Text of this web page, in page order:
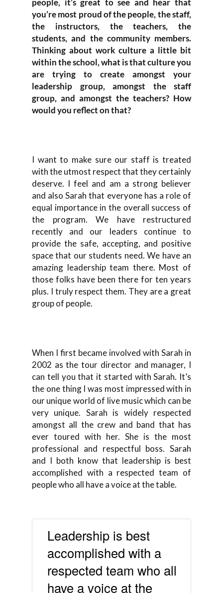
people, it’s great to see and hear that
you’re most proud of the people, the staff,
the instructors, the teachers, the
students, and the community members.
Thinking about work culture a little bit
within the school, what is that culture you
are trying to create amongst your
leadership group, amongst the staff
group, and amongst the teachers? How
would you reflect on that?
I want to make sure our staff is treated
with the utmost respect that they certainly
deserve. I feel and am a strong believer
and also Sarah that everyone has a role of
equal importance in the overall success of
the program. We have restructured
recently and our leaders continue to
provide the safe, accepting, and positive
space that our students need. We have an
amazing leadership team there. Most of
those folks have been there for ten years
plus. I truly respect them. They are a great
group of people.
When I first became involved with Sarah in
2002 as the tour director and manager, I
can tell you that it started with Sarah. It’s
the one thing I was most impressed with in
our unique world of live music which can be
very unique. Sarah is widely respected
amongst all the crew and band that has
ever toured with her. She is the most
professional and respectful boss. Sarah
and I both know that leadership is best
accomplished with a respected team of
people who all have a voice at the table.
Leadership is best
accomplished with a
respected team who all
have a voice at the